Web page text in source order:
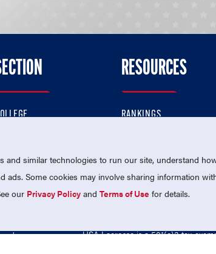
On Facebook
TEAMS
RESOURCES
RANKINGS
MEMBERSHIP
USA Lacrosse is a 501(c)3 tax-
and similar technologies to run our site, understand
ads. Some cookies may involve sharing information
our Privacy Policy andTerms of Use for details.